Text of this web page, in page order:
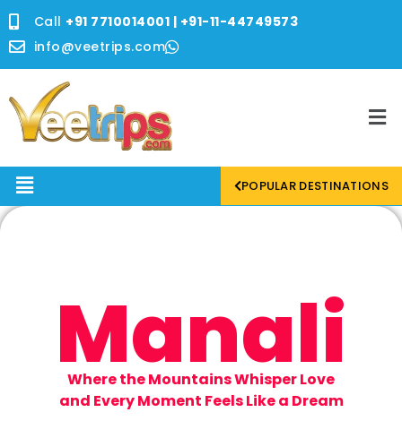
to
content
Call +91 7710014001 | +91-11-44749573
info@veetrips.com
Menu POPULAR DESTINATIONS
Manali
Where the Mountains Whisper Love
and Every Moment Feels Like a Dream